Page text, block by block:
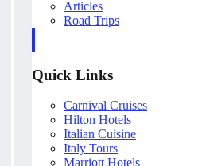
Articles
Road Trips
Quick Links
Carnival Cruises
Hilton Hotels
Italian Cuisine
Italy Tours
Marriott Hotels